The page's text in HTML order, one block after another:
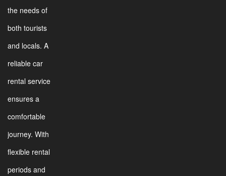
the needs of
both tourists
and locals. A
reliable car
rental service
ensures a
comfortable
journey. With
flexible rental
periods and